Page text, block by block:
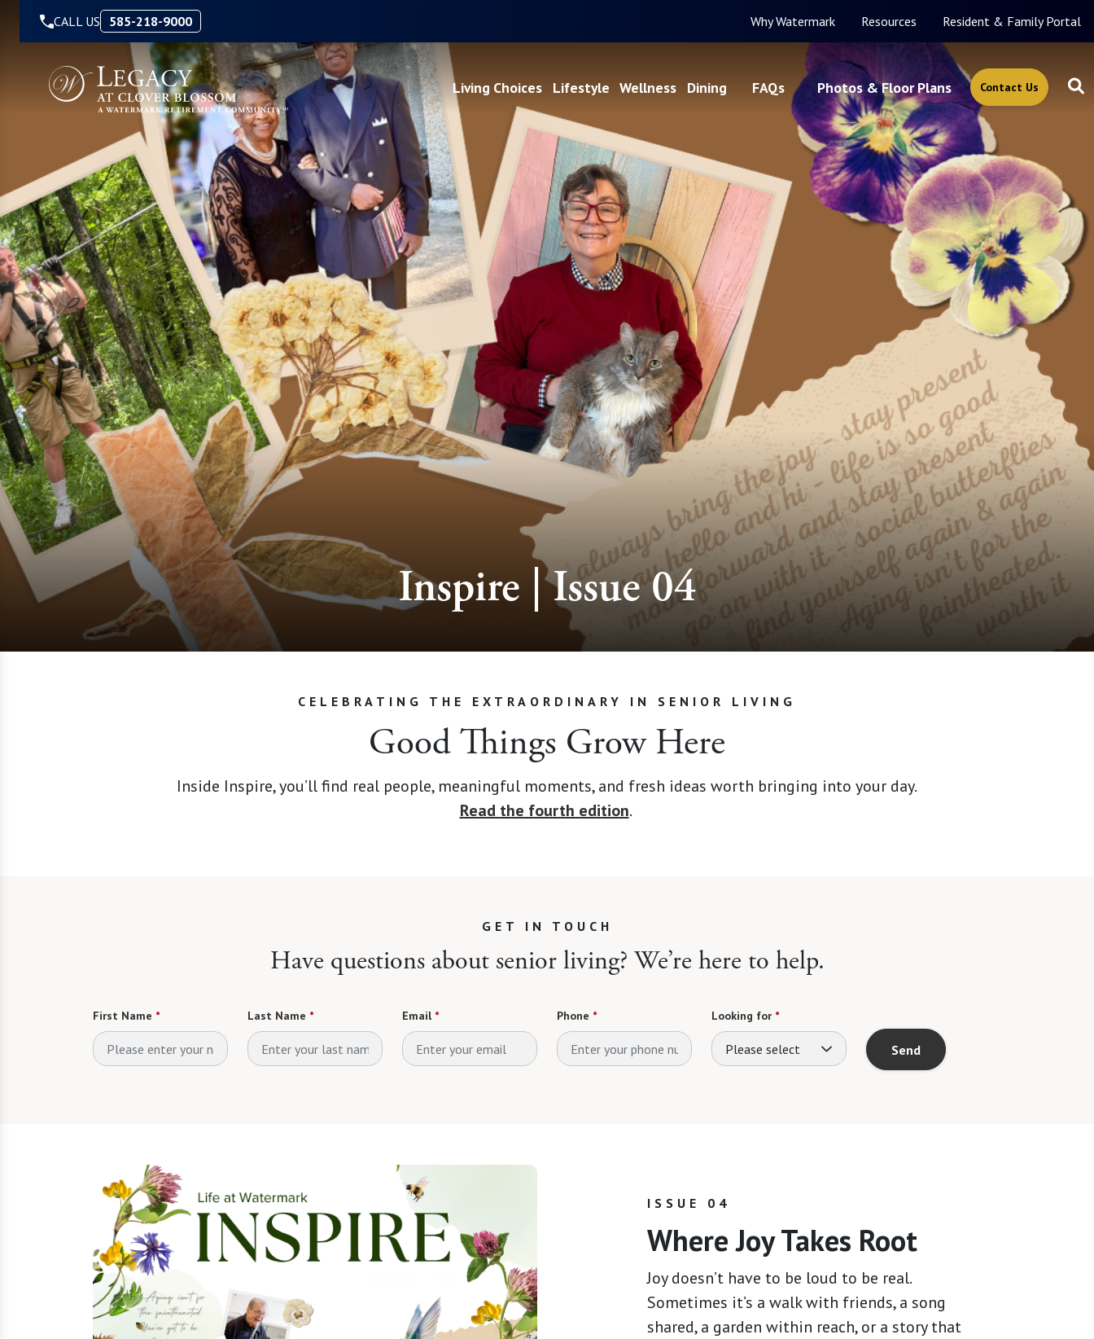
CALL US 585-218-9000 Why Watermark Resources Resident & Family Portal
Living Choices Lifestyle Wellness Dining FAQs Photos & Floor Plans Contact Us
Inspire | Issue 04
CELEBRATING THE EXTRAORDINARY IN SENIOR LIVING
Good Things Grow Here
Inside Inspire, you’ll find real people, meaningful moments, and fresh ideas worth bringing into your day.
Read the fourth edition.
GET IN TOUCH
Have questions about senior living? We’re here to help.
First Name * Last Name * Email* Phone * Looking for *
Please select Send
ISSUE 04
Where Joy Takes Root
Joy doesn’t have to be loud to be real.
Sometimes it’s a walk with friends, a song
shared, a garden within reach, or a story that